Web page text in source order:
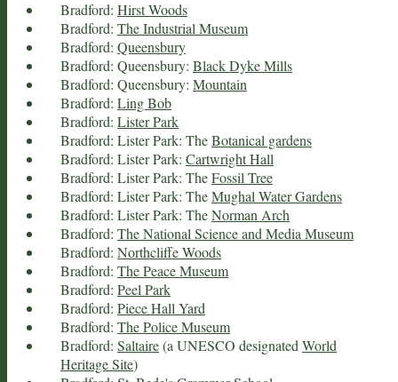
Bradford: Hirst Woods
Bradford: The Industrial Museum
Bradford: Queensbury
Bradford: Queensbury: Black Dyke Mills
Bradford: Queensbury: Mountain
Bradford: Ling Bob
Bradford: Lister Park
Bradford: Lister Park: TheBotanical gardens
Bradford: Lister Park: Cartwright Hall
Bradford: Lister Park: TheFossil Tree
Bradford: Lister Park: TheMughal Water Gardens
Bradford: Lister Park: TheNorman Arch
Bradford: The National Science and Media Museum
Bradford: Northcliffe Woods
Bradford: The Peace Museum
Bradford: Peel Park
Bradford: Piece Hall Yard
Bradford: The Police Museum
Bradford: Saltaire(a UNESCO designated World
Heritage Site)